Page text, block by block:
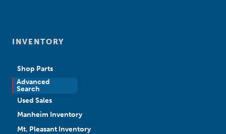
INVENTORY
Shop Parts
Advanced
Search
New Sales
Used Sales
Manheim Inventory
Mt. Pleasant Inventory